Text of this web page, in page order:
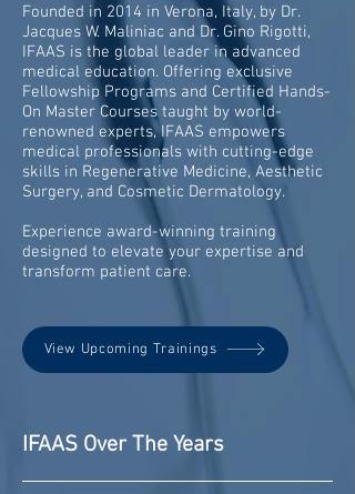
Founded in 2014 in Verona, Italy, by Dr.
Jacques W. Maliniac and Dr. Gino Rigotti,
IFAAS is the global leader in advanced
medical education. Offering exclusive
Fellowship Programs and Certified Hands-
On Master Courses taught by world-
renowned experts, IFAAS empowers
medical professionals with cutting-edge
skills in Regenerative Medicine, Aesthetic
Surgery, and Cosmetic Dermatology.
Experience award-winning training
designed to elevate your expertise and
transform patient care.
View Upcoming Trainings
IFAAS Over The Years